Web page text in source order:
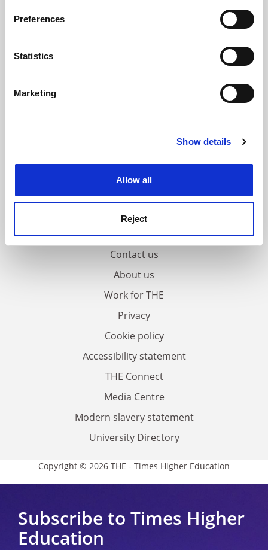
Collect information about your geographical
meters
Identify your device by actively scanning it for
Find out more about how your personal data is processed
Cookie Notice: We use cookies to improve your
Preferences
Statistics
Marketing
Show details
Allow all
Reject
FAQs
Contact us
About us
Work for THE
Privacy
Cookie policy
Accessibility statement
THE Connect
Media Centre
Modern slavery statement
University Directory
Copyright © 2026 THE - Times Higher Education
Subscribe to Times Higher
Education